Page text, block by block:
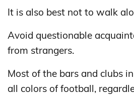
It is also best not to walk
Avoid questionable
from strangers.
Most of the bars and clubs
all colors of football,